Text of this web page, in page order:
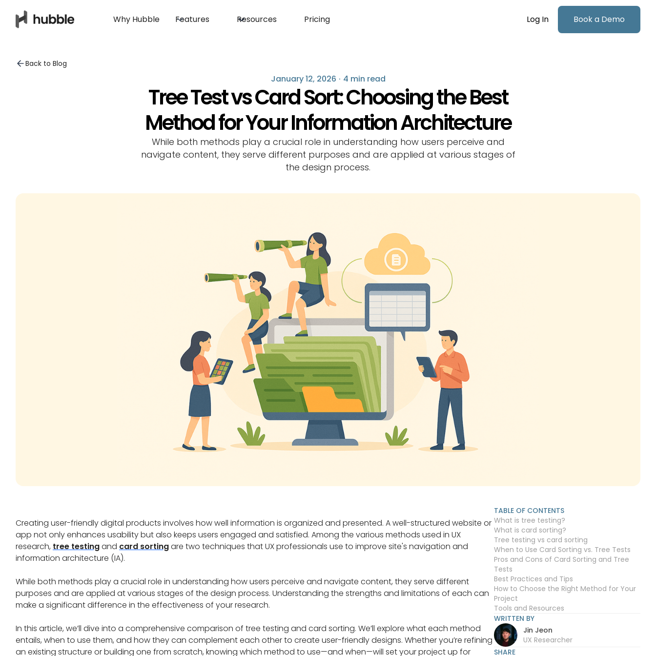
Why Hubble Features Resources Pricing Log In Book a Demo
Back to Blog
January 12, 2026 · 4 min read
Tree Test vs Card Sort: Choosing the Best
Method for Your Information Architecture
While both methods play a crucial role in understanding how users perceive and
navigate content, they serve different purposes and are applied at various stages of
the design process.
Creating user-friendly digital products involves how well information is organized and presented. A well-structured website or
app not only enhances usability but also keeps users engaged and satisfied. Among the various methods used in UX
research, tree testingand card sortingare two techniques that UX professionals use to improve site's navigation and
information architecture (IA).
While both methods play a crucial role in understanding how users perceive and navigate content, they serve different
purposes and are applied at various stages of the design process. Understanding the strengths and limitations of each can
make a significant difference in the effectiveness of your research.
In this article, we’ll dive into a comprehensive comparison of tree testing and card sorting. We’ll explore what each method
entails, when to use them, and how they can complement each other to create user-friendly designs. Whether you’re refining
an existing structure or building one from scratch, knowing which method to use—and when—will set your project up for
TABLE OF CONTENTS
What is tree testing?
What is card sorting?
Tree testing vs card sorting
When to Use Card Sorting vs. Tree Tests
Pros and Cons of Card Sorting and Tree
Tests
Best Practices and Tips
How to Choose the Right Method for Your
Project
Tools and Resources
WRITTEN BY
Jin Jeon
UX Researcher
SHARE